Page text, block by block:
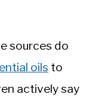
sources do
oils to
actively say